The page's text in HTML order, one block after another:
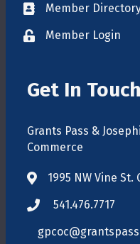
Directory
Member
loginMember Login
Get In Touch
Grants Pass &
Commerce
map1995 NW Vine St.
phone541.476.7717
email